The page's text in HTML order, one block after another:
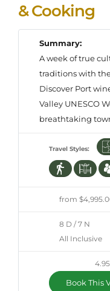
& Cooking
Summary:
A week of true
traditions with
Discover Port
Valley UNESCO
breathtaking
Travel Styles:
from
8 D / 7 N
All Inclusive
4.95
Book This